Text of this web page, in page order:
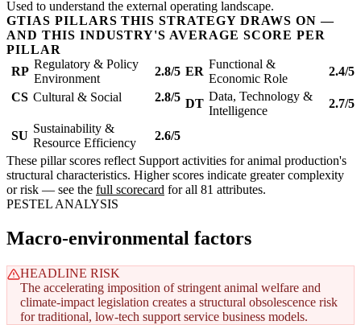
Used to understand the external operating landscape.
GTIAS PILLARS THIS STRATEGY DRAWS ON —
AND THIS INDUSTRY'S AVERAGE SCORE PER
PILLAR
RP
Regulatory & Policy
Environment
2.8/5 ER
Functional &
Economic Role
2.4/5
CS Cultural & Social 2.8/5 DT
Data, Technology &
Intelligence
2.7/5
SU
Sustainability &
Resource Efficiency
2.6/5
These pillar scores reflect Support activities for animal production's
structural characteristics. Higher scores indicate greater complexity
or risk — see the full scorecard for all 81 attributes.
PESTEL ANALYSIS
Macro-environmental factors
HEADLINE RISK
The accelerating imposition of stringent animal welfare and
climate-impact legislation creates a structural obsolescence risk
for traditional, low-tech support service business models.